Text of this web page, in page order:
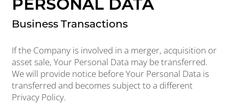
Business Transactions
If the Company is involved in a merger, acquisition or
asset sale, Your Personal Data may be transferred.
We will provide notice before Your Personal Data is
transferred and becomes subject to a different
Privacy Policy.